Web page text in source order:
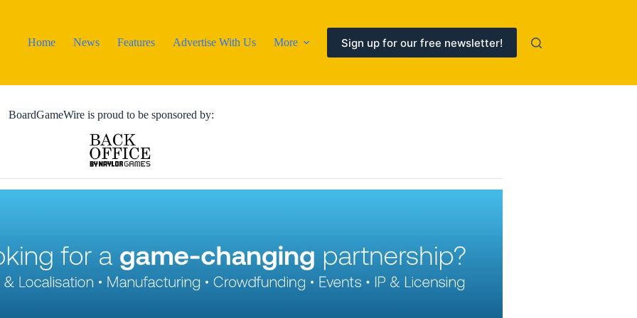
Home
News Features Advertise With Us More Sign up for our free newsletter!
BoardGameWire is proud to be sponsored by: